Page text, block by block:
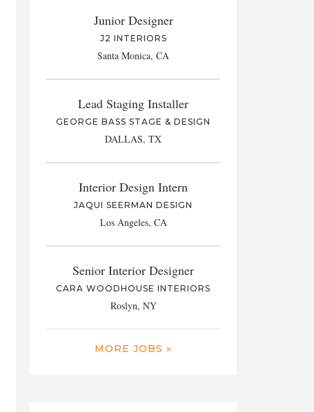
Junior Designer
J2 INTERIORS
Santa Monica, CA
Lead Staging Installer
GEORGE BASS STAGE & DESIGN
DALLAS, TX
Interior Design Intern
JAQUI SEERMAN DESIGN
Los Angeles, CA
Senior Interior Designer
CARA WOODHOUSE INTERIORS
Roslyn, NY
MORE JOBS »